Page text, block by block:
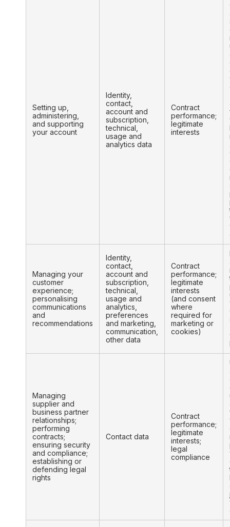
Setting up,
administering,
and supporting
your account
Identity,
contact,
account and
subscription,
technical,
usage and
analytics data
Contract
performance;
legitimate
interests
Managing your
customer
experience;
personalising
communications
and
recommendations
Identity,
contact,
account and
subscription,
technical,
usage and
analytics,
preferences
and marketing,
communication,
other data
Contract
performance;
legitimate
interests
(and consent
where
required for
marketing or
cookies)
Managing
supplier and
business partner
relationships;
performing
contracts;
ensuring security
and compliance;
establishing or
defending legal
rights
Contact data
Contract
performance;
legitimate
interests;
legal
compliance